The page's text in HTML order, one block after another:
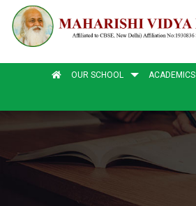
OUR SCHOOL ACADEMICS